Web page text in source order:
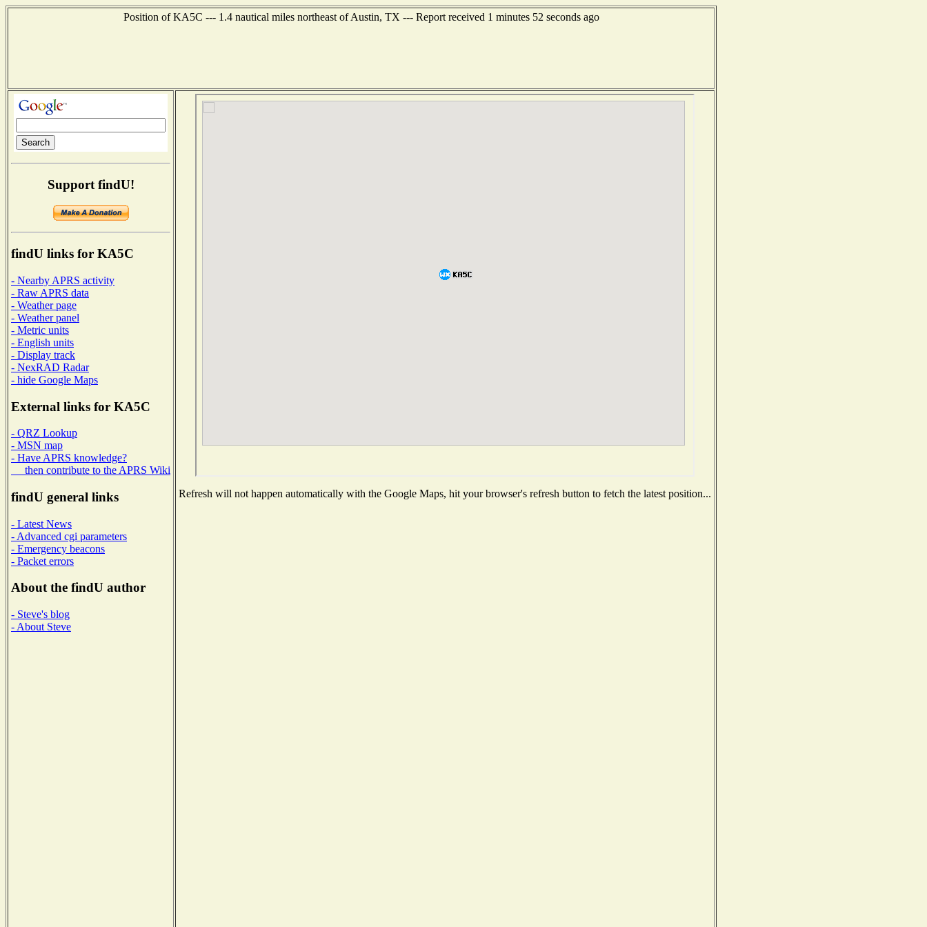
Position of KA5C --- 1.4 nautical miles northeast of Austin, TX --- Report received 1 minutes 52 seconds ago
Support findU!
findU links for KA5C
- Nearby APRS activity
- Raw APRS data
- Weather page
- Weather panel
- Metric units
- English units
- Display track
- NexRAD Radar
- hide Google Maps
External links for KA5C
- QRZ Lookup
- MSN map
- Have APRS knowledge?
then contribute to the APRS Wiki
findU general links
- Latest News
- Advanced cgi parameters
- Emergency beacons
- Packet errors
About the findU author
- Steve's blog
- About Steve
Refresh will not happen automatically with the Google Maps, hit your browser's refresh button to fetch the latest position...